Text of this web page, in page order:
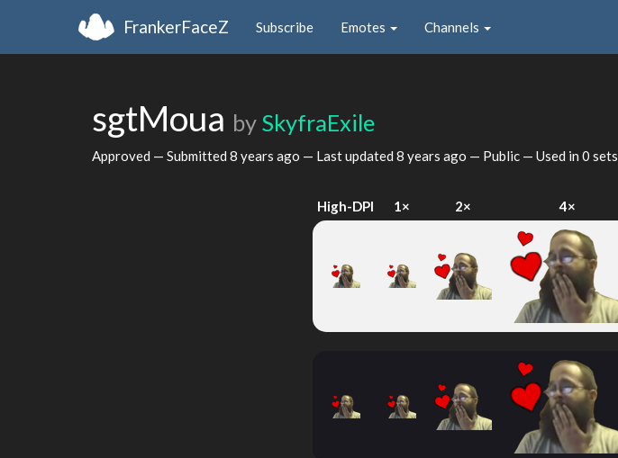
FrankerFaceZ Subscribe Emotes Channels
sgtMoua by SkyfraExile
Approved — Submitted 8 years ago — Last updated 8 years ago — Public — Used in 0 sets
High-DPI 1× 2× 4×